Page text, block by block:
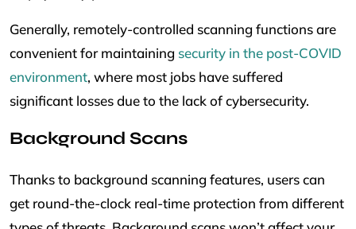
Generally, remotely-controlled scanning functions are
convenient for maintaining security in the post-COVID
environment, where most jobs have suffered
significant losses due to the lack of cybersecurity.
Background Scans
Thanks to background scanning features, users can
get round-the-clock real-time protection from different